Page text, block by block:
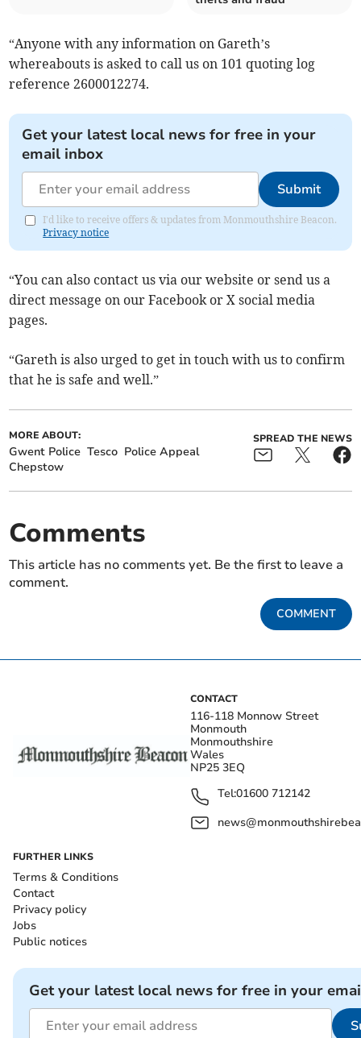
“Anyone with any information on Gareth’s
whereabouts is asked to call us on 101 quoting log
reference 2600012274.
Get your latest local news for free in your
email inbox
Submit
I'd like to receive offers & updates from Monmouthshire Beacon.
Privacy notice
“You can also contact us via our website or send us a
direct message on our Facebook or X social media
pages.
“Gareth is also urged to get in touch with us to confirm
that he is safe and well.”
MORE ABOUT:
Gwent Police Tesco Police Appeal
Chepstow
SPREAD THE NEWS
Comments
This article has no comments yet. Be the first to leave a
comment.
COMMENT
CONTACT
116-118 Monnow Street
Monmouth
Monmouthshire
Wales
NP25 3EQ
Tel:01600 712142
FURTHER LINKS
Terms & Conditions
Contact
Privacy policy
Jobs
Public notices
Get your latest local news for free in your